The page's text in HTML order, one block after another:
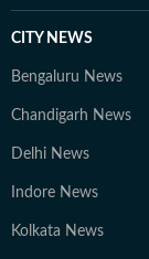
CITY NEWS
Bengaluru News
Chandigarh News
Delhi News
Indore News
Kolkata News